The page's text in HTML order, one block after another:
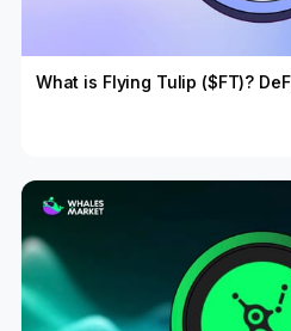
What is Flying Tulip ($FT)?